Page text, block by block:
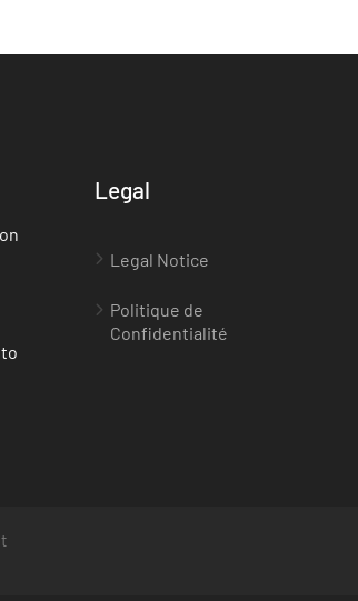
Legal
Legal Notice
Politique de
Confidentialité